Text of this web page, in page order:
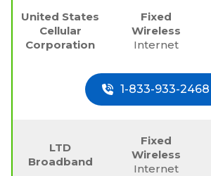
United States
Cellular
Corporation
Fixed
Wireless
Internet
1-833-933-2468
LTD
Broadband
Fixed
Wireless
Internet